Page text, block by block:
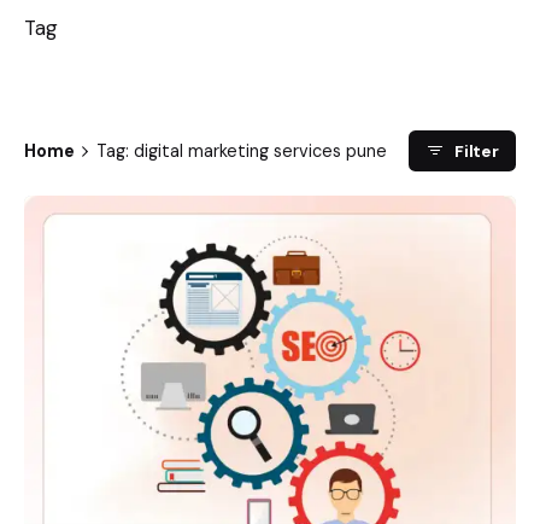
Tag
Home Tag: digital marketing services pune Filter